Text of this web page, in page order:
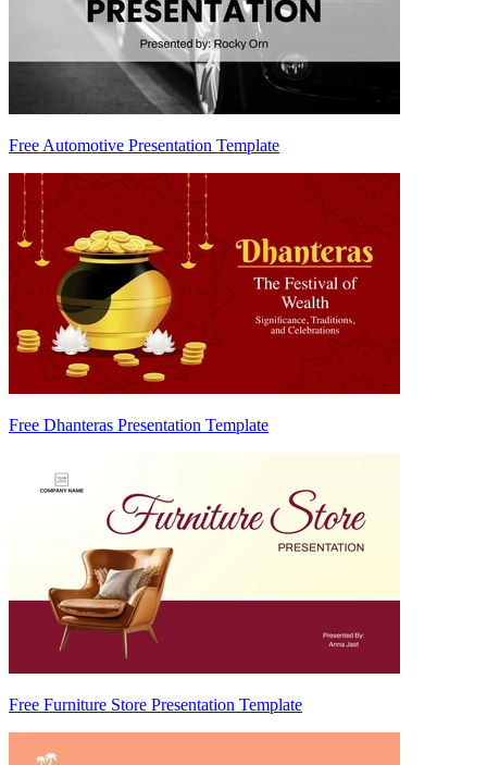
Free Automotive Presentation Template
Free Dhanteras Presentation Template
Free Furniture Store Presentation Template